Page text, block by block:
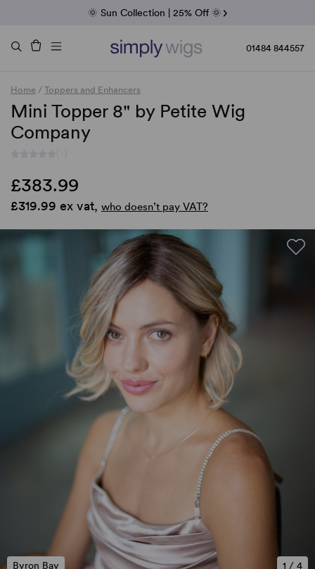
Fab Friday | 5 Best-Selling Noriko Wigs
Raquel & Gabor | 30% Sale
Duo Fibre | 40% Sale
🌞 Sun Collection | 25% Off 🌞
01484 844557
Home / Toppers and Enhancers
Mini Topper 8" by Petite Wig
Company
£383.99
£319.99 ex vat, who doesn’t pay VAT?
1 / 4
Byron Bay